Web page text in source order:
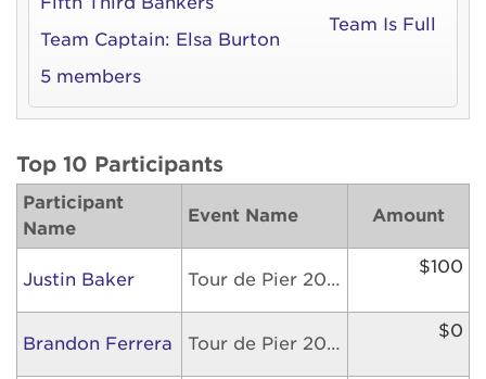
Team Captain: Elsa Burton
5 members
Team Is Full
Top 10 Participants
Participant
Name
Event Name Amount
Justin Baker Tour de Pier 2026
$100
Brandon Ferrera Tour de Pier 2026
$0